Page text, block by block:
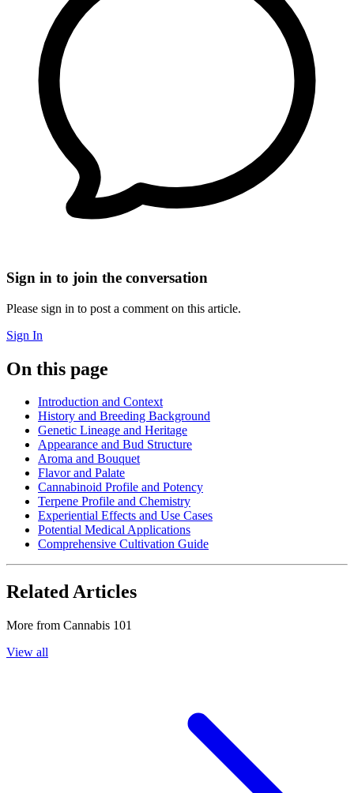
Sign in to join the conversation
Please sign in to post a comment on this article.
Sign In
On this page
Introduction and Context
History and Breeding Background
Genetic Lineage and Heritage
Appearance and Bud Structure
Aroma and Bouquet
Flavor and Palate
Cannabinoid Profile and Potency
Terpene Profile and Chemistry
Experiential Effects and Use Cases
Potential Medical Applications
Comprehensive Cultivation Guide
Related Articles
More from Cannabis 101
View all